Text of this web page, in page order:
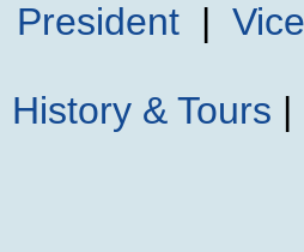
President|
History & Tours |